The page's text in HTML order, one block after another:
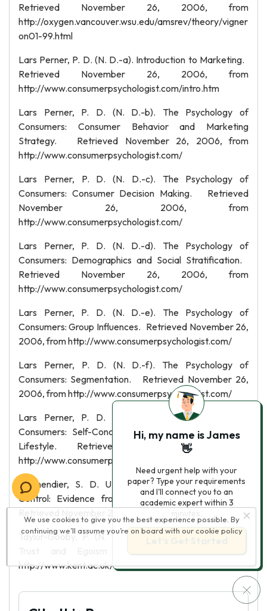
Retrieved November 26, 2006, from
http://oxygen.vancouver.wsu.edu/amsrev/theory/vigner
on01-99.html
Lars Perner, P. D. (N. D.-a). Introduction to Marketing.
Retrieved November 26, 2006, from
http://www.consumerpsychologist.com/intro.htm
Lars Perner, P. D. (N. D.-b). The Psychology of
Consumers: Consumer Behavior and Marketing
Strategy. Retrieved November 26, 2006, from
http://www.consumerpsychologist.com/
Lars Perner, P. D. (N. D.-c). The Psychology of
Consumers: Consumer Decision Making. Retrieved
November 26, 2006, from
http://www.consumerpsychologist.com/
Lars Perner, P. D. (N. D.-d). The Psychology of
Consumers: Demographics and Social Stratification.
Retrieved November 26, 2006, from
http://www.consumerpsychologist.com/
Lars Perner, P. D. (N. D.-e). The Psychology of
Consumers: Group Influences. Retrieved November 26,
2006, from http://www.consumerpsychologist.com/
Lars Perner, P. D. (N. D.-f). The Psychology of
Consumers: Segmentation. Retrieved November 26,
2006, from http://www.consumerpsychologist.com/
Lars Perner, P. D. (N. D.-g). The Psychology of
Consumers: Self-Concept, Situational Influences, and
Lifestyle. Retrieved November 26, 2006, from
http://www.consumerpsychologist.com/
Malmendier, S. D. U. (2003). Overestimating Self-
Control: Evidence from the Health Club Industry.
Taylor-Gooby, P. (N. D.). MARKETS AND MOTIVES:
http://www.kent.ac.uk/ESRC/Trust.htm
We use cookies to give you the best experience possible. By
continuing we’ll assume you’re on board with our cookie policy
Hi, my name is James
👋
Need urgent help with your
paper? Type your requirements
and I'll connect you to an
academic expert within 3